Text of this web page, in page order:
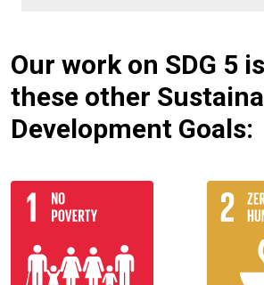
Our work on SDG 5
these other
Development Goals: